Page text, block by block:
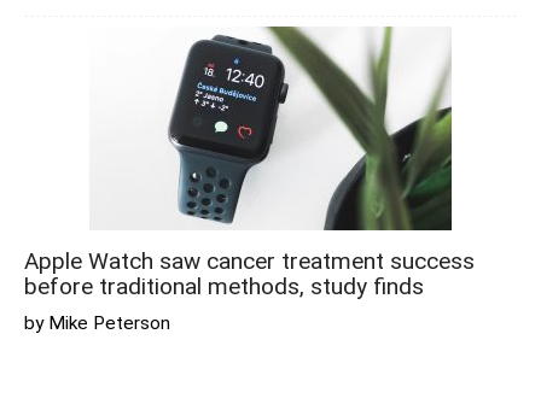
Apple Watch saw cancer treatment success
before traditional methods, study finds
by Mike Peterson